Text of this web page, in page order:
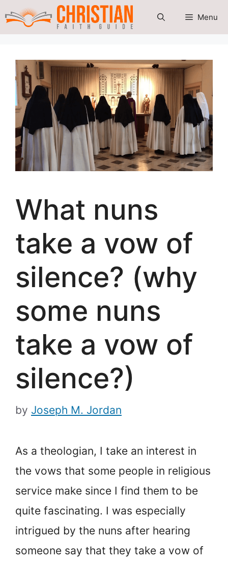
Skip
Menu
What nuns
take a vow of
silence? (why
some nuns
take a vow of
silence?)
by Joseph M. Jordan
As a theologian, I take an interest in
the vows that some people in religious
service make since I find them to be
quite fascinating. I was especially
intrigued by the nuns after hearing
someone say that they take a vow of